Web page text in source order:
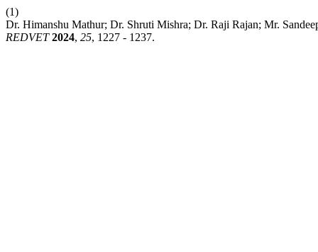
(1)
Dr. Himanshu Mathur; Dr. Shruti Mishra; Dr. Raji Rajan; Mr.
REDVET 2024, 25, 1227 - 1237.